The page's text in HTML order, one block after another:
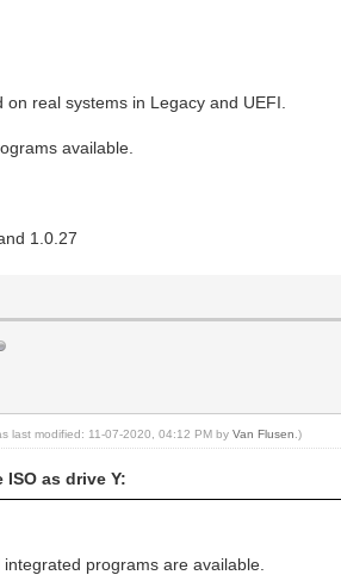
on real systems in Legacy and UEFI.
available.
1.0.27
last modified: 11-07-2020, 04:12 PM byVan Flusen .)
as drive Y:
programs are available.